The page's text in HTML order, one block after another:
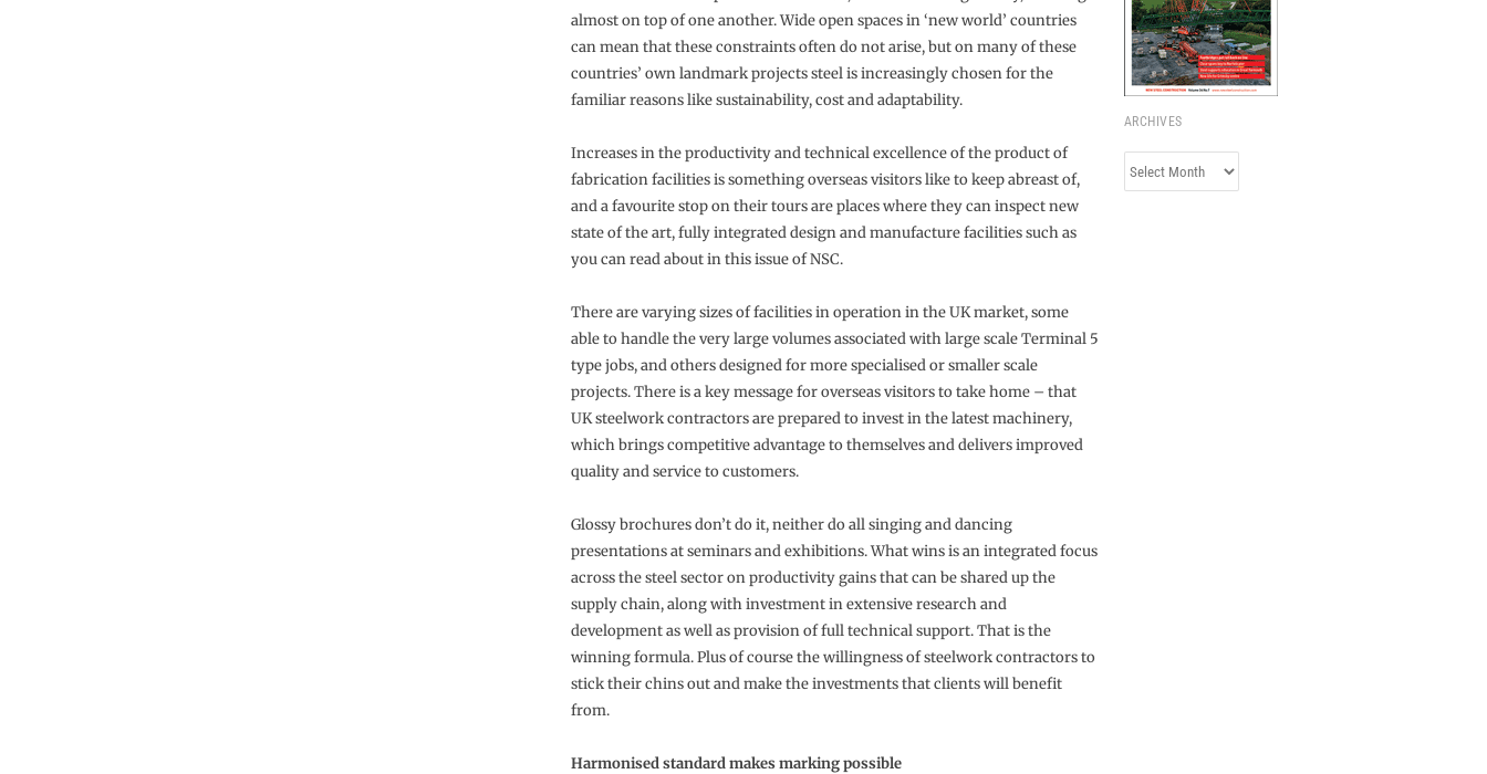
almost on top of one another. Wide open spaces in ‘new world’ countries
can mean that these constraints often do not arise, but on many of these
countries’ own landmark projects steel is increasingly chosen for the
familiar reasons like sustainability, cost and adaptability.
Increases in the productivity and technical excellence of the product of
fabrication facilities is something overseas visitors like to keep abreast of,
and a favourite stop on their tours are places where they can inspect new
state of the art, fully integrated design and manufacture facilities such as
you can read about in this issue of NSC.
There are varying sizes of facilities in operation in the UK market, some
able to handle the very large volumes associated with large scale Terminal 5
type jobs, and others designed for more specialised or smaller scale
projects. There is a key message for overseas visitors to take home – that
UK steelwork contractors are prepared to invest in the latest machinery,
which brings competitive advantage to themselves and delivers improved
quality and service to customers.
Glossy brochures don’t do it, neither do all singing and dancing
presentations at seminars and exhibitions. What wins is an integrated focus
across the steel sector on productivity gains that can be shared up the
supply chain, along with investment in extensive research and
development as well as provision of full technical support. That is the
winning formula. Plus of course the willingness of steelwork contractors to
stick their chins out and make the investments that clients will benefit
from.
Harmonised standard makes marking possible
ARCHIVES
Archives